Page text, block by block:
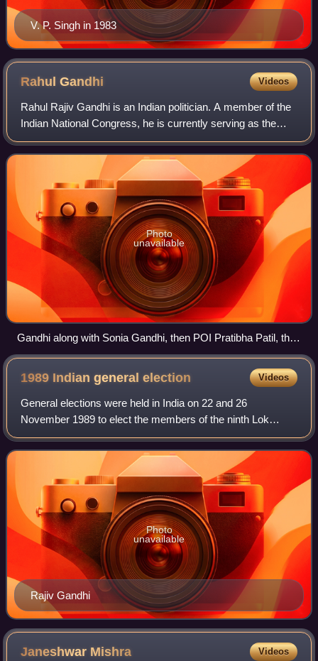
V. P. Singh in 1983
RahulGandhi Videos
Rahul Rajiv Gandhi is an Indian politician. A member of the
Indian National Congress, he is currently serving as the
12th leader of the Opposition in Lok Sabha and as the
member of the Lok Sabha for R
Photo
unavailable
Gandhi along with Sonia Gandhi, then POI Pratibha Patil, then
VPOI Hamid Ansari, then PM Manmohan Singh at the
memorial of his grandmother Indira Gandhi
1989 Indian generalelection Videos
General elections were held in India on 22 and 26
November 1989 to elect the members of the ninth Lok
Sabha. The incumbent Indian National Congress
government under the premiership of Rajiv Gandhi los
Rajiv Gandhi
Photo
unavailable
Janeshwar Mishra Videos